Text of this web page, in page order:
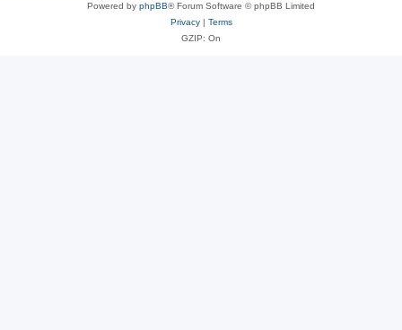
Powered by phpBB® Forum Software © phpBB Limited
Privacy| Terms
GZIP: On